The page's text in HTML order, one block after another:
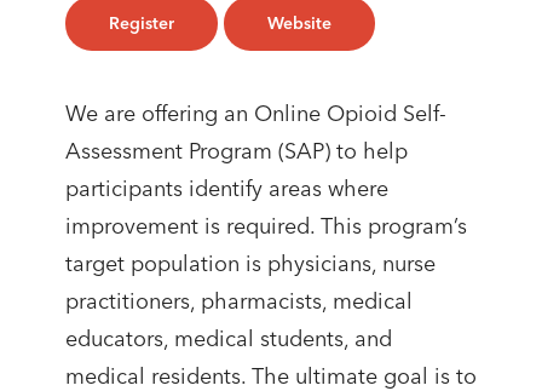
Register Website
We are offering an Online Opioid Self-
Assessment Program (SAP) to help
participants identify areas where
improvement is required. This program’s
target population is physicians, nurse
practitioners, pharmacists, medical
educators, medical students, and
medical residents. The ultimate goal is to